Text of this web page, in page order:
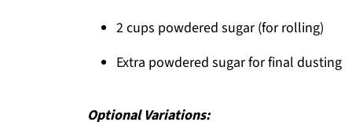
2 cups powdered sugar (for rolling)
Extra powdered sugar for final dusting
Optional Variations: